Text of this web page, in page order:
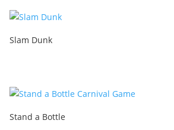
Slam Dunk
Stand a Bottle